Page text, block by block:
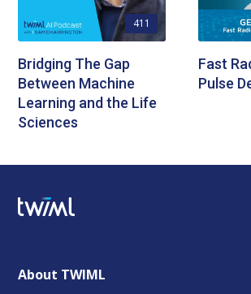
411
Bridging The Gap
Between Machine
Learning and the Life
Sciences
Fast
Pulse
About TWIML